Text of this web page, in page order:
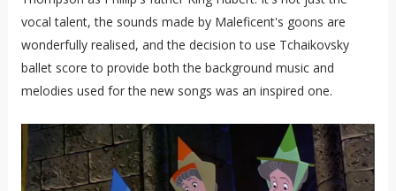
vocal talent, the sounds made by Maleficent's goons are
wonderfully realised, and the decision to use Tchaikovsky
ballet score to provide both the background music and
melodies used for the new songs was an inspired one.